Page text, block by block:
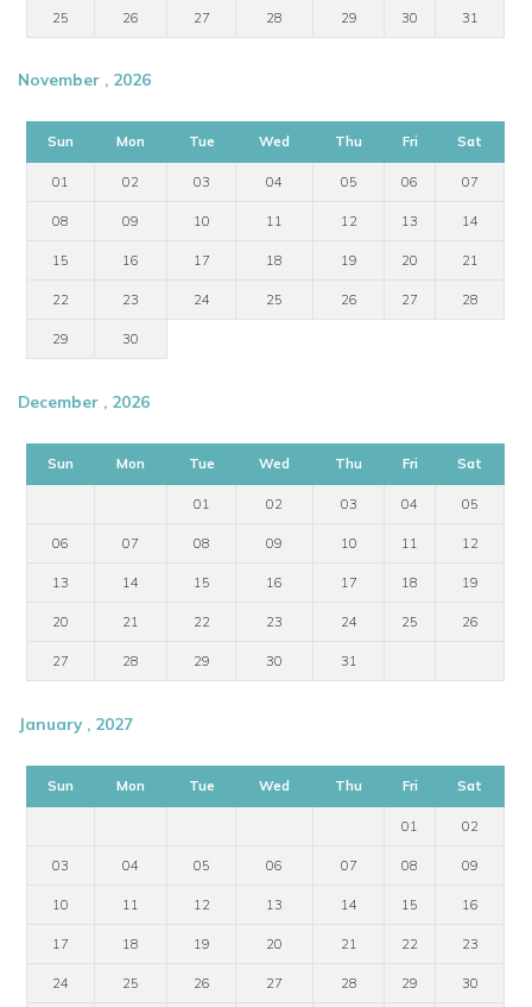
25 26 27 28 29 30 31
November , 2026
Sun Mon Tue Wed Thu Fri Sat
01 02 03 04 05 06 07
08 09 10 11 12 13 14
15 16 17 18 19 20 21
22 23 24 25 26 27 28
29 30
December , 2026
Sun Mon Tue Wed Thu Fri Sat
01 02 03 04 05
06 07 08 09 10 11 12
13 14 15 16 17 18 19
20 21 22 23 24 25 26
27 28 29 30 31
January , 2027
Sun Mon Tue Wed Thu Fri Sat
01 02
03 04 05 06 07 08 09
10 11 12 13 14 15 16
17 18 19 20 21 22 23
24 25 26 27 28 29 30